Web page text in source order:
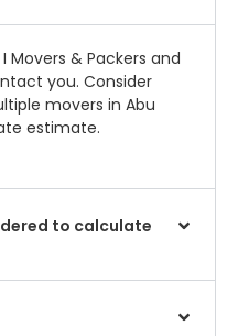
Movers & Packers and
you. Consider
movers in Abu
estimate.
to calculate